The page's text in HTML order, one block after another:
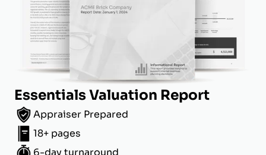
Essentials Valuation Report
Appraiser Prepared
18+ pages